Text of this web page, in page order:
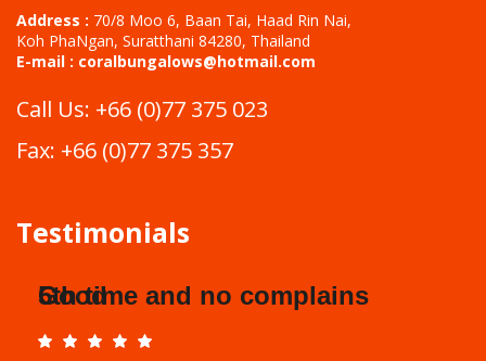
Address : 70/8 Moo 6, Baan Tai, Haad Rin Nai,
Koh PhaNgan, Suratthani 84280, Thailand
E-mail : coralbungalows@hotmail.com
Call Us: +66 (0)77 375 023
Fax: +66 (0)77 375 357
Testimonials
5th time and no complains